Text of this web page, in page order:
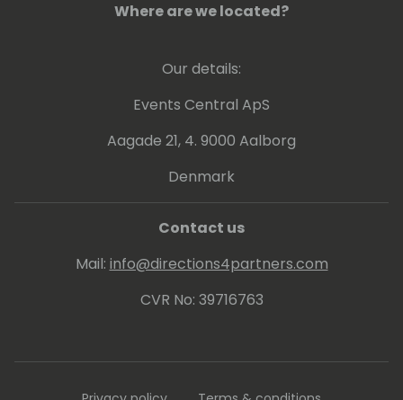
Business Informatics and Industrial
Where are we located?
Our details:
Events Central ApS
Aagade 21, 4. 9000 Aalborg
Denmark
Contact us
Mail: info@directions4partners.com
CVR No: 39716763